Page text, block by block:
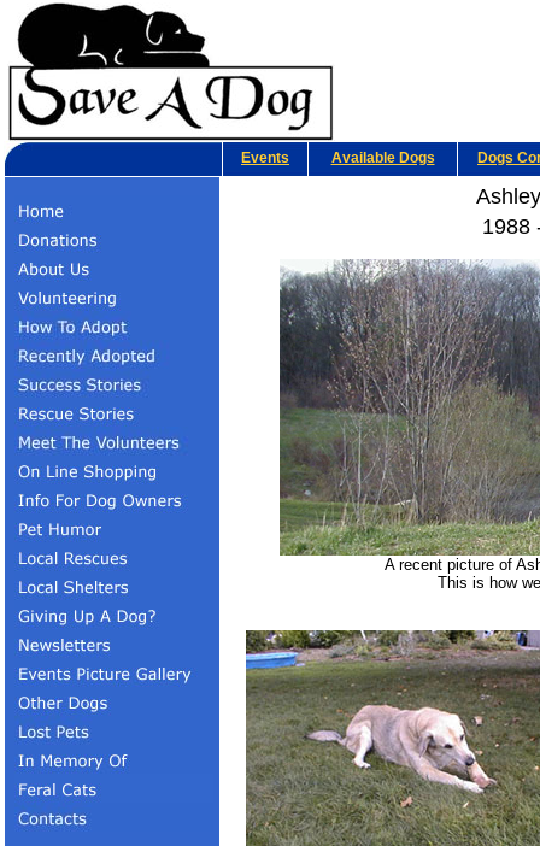
Events Available Dogs Dogs
1988
A recent picture of
This is how